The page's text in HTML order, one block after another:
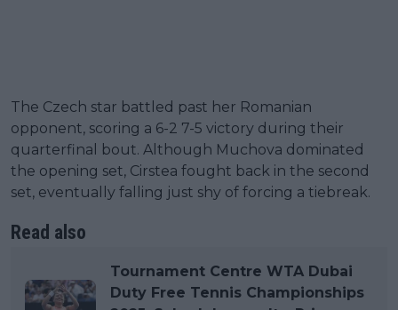
The Czech star battled past her Romanian
opponent, scoring a 6-2 7-5 victory during their
quarterfinal bout. Although Muchova dominated
the opening set, Cirstea fought back in the second
set, eventually falling just shy of forcing a tiebreak.
Read also
Tournament Centre WTA Dubai
Duty Free Tennis Championships